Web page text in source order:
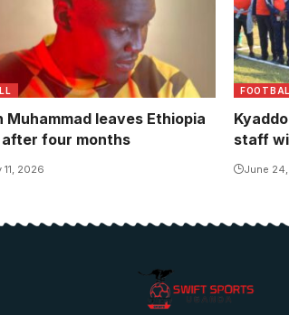
Muhammad leaves Ethiopia
four months
11, 2026
staff
June